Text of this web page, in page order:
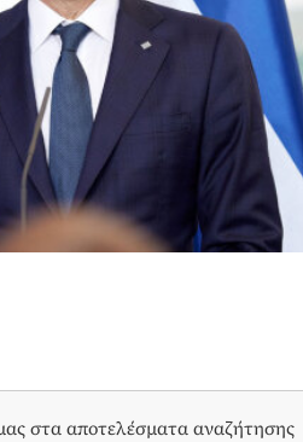
στα αποτελέσματα αναζήτησης